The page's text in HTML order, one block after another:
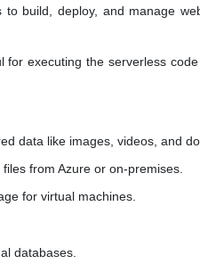
build, deploy, and manage
executing the serverless
data like images, videos, and
from Azure or on-premises.
for virtual machines.
databases.